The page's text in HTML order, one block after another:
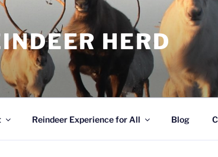
HERD
Reindeer Experience for All Blog